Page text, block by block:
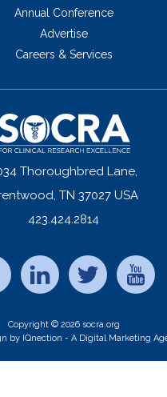
Annual Conference
Advertise
Careers & Services
Thoroughbred Lane,
TN 37027 USA
423.424.2814
Copyright © 2026 socra.org
by IQnection - A Digital Marketing